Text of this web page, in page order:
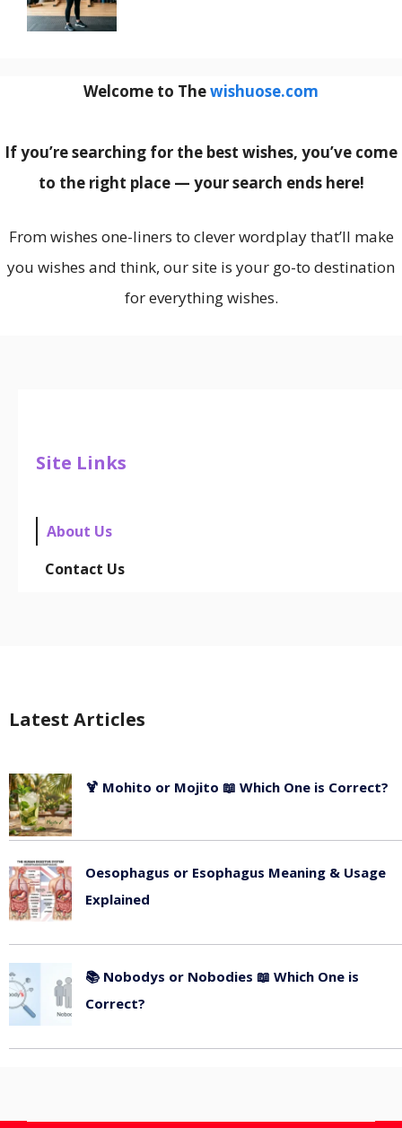
Welcome to Thewishuose.com
If you’re searching for the best wishes, you’ve come
to the right place — your search ends here!
From wishes one-liners to clever wordplay that’ll make
you wishes and think, our site is your go-to destination
for everything wishes.
Site Links
About Us
Contact Us
Latest Articles
🍹 Mohito or Mojito 📖 Which One is Correct?
Oesophagus or Esophagus Meaning & Usage
Explained
📚 Nobodys or Nobodies 📖 Which One is
Correct?